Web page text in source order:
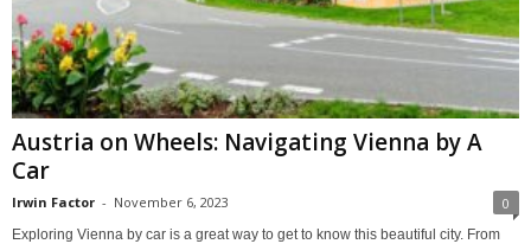
Austria on Wheels: Navigating Vienna by A
Car
Irwin Factor - November 6, 2023 0
Exploring Vienna by car is a great way to get to know this beautiful city. From